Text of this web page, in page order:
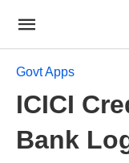
Govt Apps
ICICI
Bank